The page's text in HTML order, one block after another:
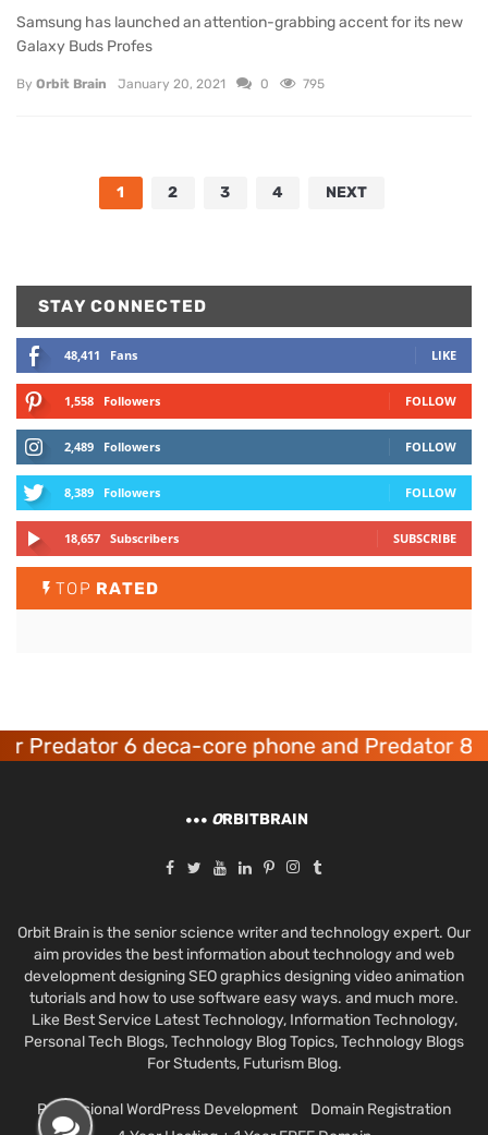
Samsung has launched an attention-grabbing accent for its new
Galaxy Buds Profes
By Orbit Brain January 20, 2021 0 795
1 2 3 4 NEXT
STAY CONNECTED
48,411 Fans LIKE
1,558 Followers FOLLOW
2,489 Followers FOLLOW
8,389 Followers FOLLOW
18,657 Subscribers SUBSCRIBE
TOP RATED
Predator 6 deca-core phone and Predator 8
ORBITBRAIN
Orbit Brain is the senior science writer and technology expert. Our
aim provides the best information about technology and web
development designing SEO graphics designing video animation
tutorials and how to use software easy ways. and much more.
Like Best Service Latest Technology, Information Technology,
Personal Tech Blogs, Technology Blog Topics, Technology Blogs
For Students, Futurism Blog.
Professional WordPress Development
Domain Registration